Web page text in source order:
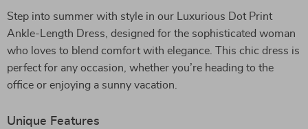
Step into summer with style in our Luxurious Dot Print
Ankle-Length Dress, designed for the sophisticated woman
who loves to blend comfort with elegance. This chic dress is
perfect for any occasion, whether you’re heading to the
office or enjoying a sunny vacation.
Unique Features